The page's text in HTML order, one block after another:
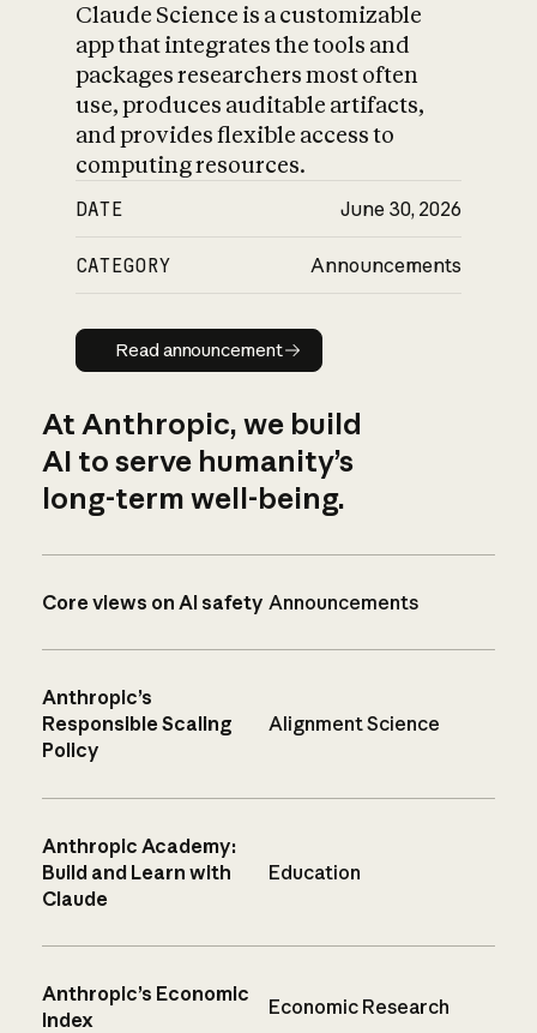
Claude Science is a customizable
app that integrates the tools and
packages researchers most often
use, produces auditable artifacts,
and provides flexible access to
computing resources.
DATE June 30, 2026
CATEGORY Announcements
Read announcement
Read announcement
At Anthropic, we build
AI to serve humanity’s
long-term well-being.
Core views on AI safety Announcements
Anthropic’s
Responsible Scaling
Policy
Alignment Science
Anthropic Academy:
Build and Learn with
Claude
Education
Anthropic’s Economic
Index
Economic Research